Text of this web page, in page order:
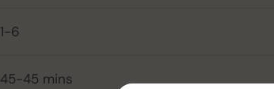
1-6
45-45 mins